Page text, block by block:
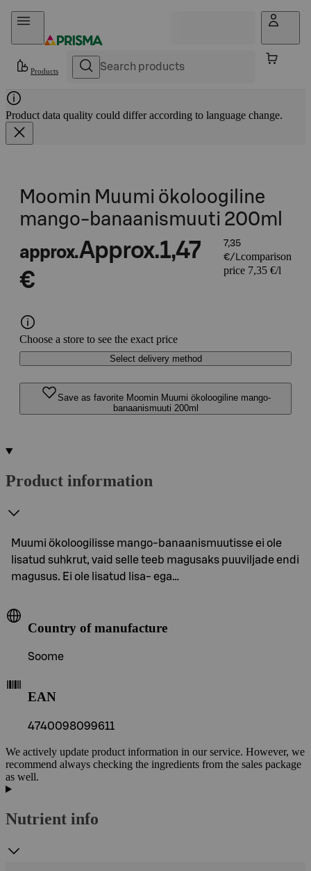
Skip to content
Products
Product data quality could differ according to language change.
Moomin Muumi ökoloogiline
mango-banaanismuuti 200ml
approx.Approx.1,47
€
7,35
€/Lcomparison
price 7,35 €/l
Choose a store to see the exact price
Select delivery method
Save as favorite Moomin Muumi ökoloogiline mango-
banaanismuuti 200ml
Product information
Muumi ökoloogilisse mango-banaanismuutisse ei ole
lisatud suhkrut, vaid selle teeb magusaks puuviljade endi
magusus. Ei ole lisatud lisa- ega…
Country of manufacture
Soome
EAN
4740098099611
We actively update product information in our service. However, we
recommend always checking the ingredients from the sales package
as well.
Nutrient info